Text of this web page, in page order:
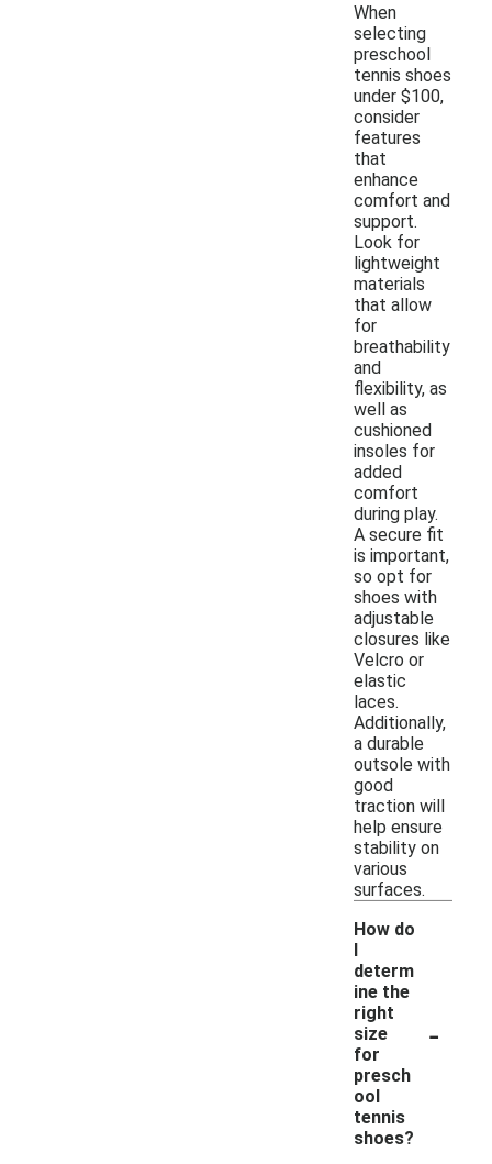
When
selecting
preschool
tennis shoes
under $100,
consider
features
that
enhance
comfort and
support.
Look for
lightweight
materials
that allow
for
breathability
and
flexibility, as
well as
cushioned
insoles for
added
comfort
during play.
A secure fit
is important,
so opt for
shoes with
adjustable
closures like
Velcro or
elastic
laces.
Additionally,
a durable
outsole with
good
traction will
help ensure
stability on
various
surfaces.
How do
I
determ
ine the
right
size
for
presch
ool
tennis
shoes?
-